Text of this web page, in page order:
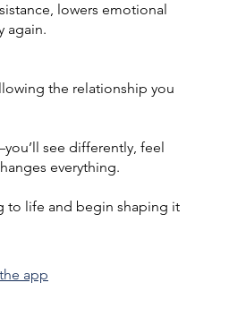
lowers emotional
again.
the relationship you
see differently, feel
everything.
to life and begin shaping it
app